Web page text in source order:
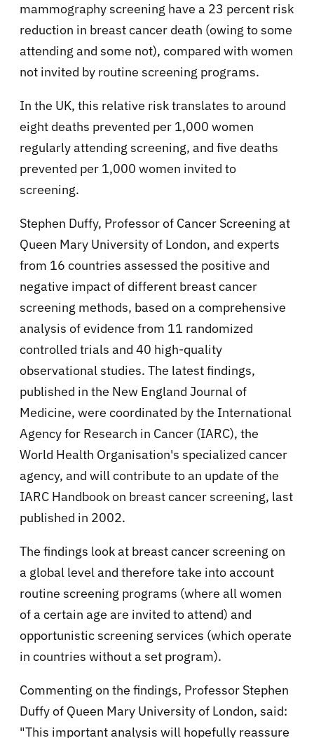
mammography screening have a 23 percent risk
reduction in breast cancer death (owing to some
attending and some not), compared with women
not invited by routine screening programs.
In the UK, this relative risk translates to around
eight deaths prevented per 1,000 women
regularly attending screening, and five deaths
prevented per 1,000 women invited to
screening.
Stephen Duffy, Professor of Cancer Screening at
Queen Mary University of London, and experts
from 16 countries assessed the positive and
negative impact of different breast cancer
screening methods, based on a comprehensive
analysis of evidence from 11 randomized
controlled trials and 40 high-quality
observational studies. The latest findings,
published in the New England Journal of
Medicine, were coordinated by the International
Agency for Research in Cancer (IARC), the
World Health Organisation's specialized cancer
agency, and will contribute to an update of the
IARC Handbook on breast cancer screening, last
published in 2002.
The findings look at breast cancer screening on
a global level and therefore take into account
routine screening programs (where all women
of a certain age are invited to attend) and
opportunistic screening services (which operate
in countries without a set program).
Commenting on the findings, Professor Stephen
Duffy of Queen Mary University of London, said:
"This important analysis will hopefully reassure